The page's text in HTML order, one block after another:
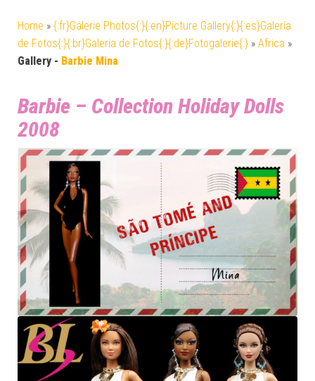
Home » {:fr}Galerie Photos{:}{:en}Picture Gallery{:}{:es}Galería
de Fotos{:}{:br}Galeria de Fotos{:}{:de}Fotogalerie{:} » Africa »
Gallery - Barbie Mina
Barbie – Collection Holiday Dolls
2008